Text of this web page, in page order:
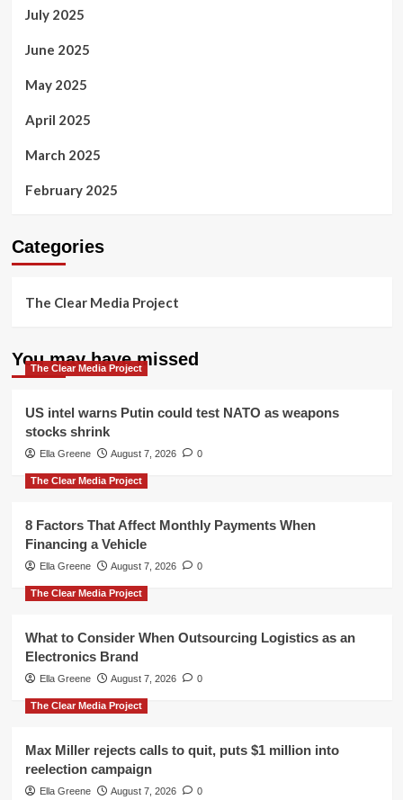
July 2025
June 2025
May 2025
April 2025
March 2025
February 2025
Categories
The Clear Media Project
You may have missed
The Clear Media Project
US intel warns Putin could test NATO as weapons
stocks shrink
Ella Greene August 7, 2026 0
The Clear Media Project
8 Factors That Affect Monthly Payments When
Financing a Vehicle
Ella Greene August 7, 2026 0
The Clear Media Project
What to Consider When Outsourcing Logistics as an
Electronics Brand
Ella Greene August 7, 2026 0
The Clear Media Project
Max Miller rejects calls to quit, puts $1 million into
reelection campaign
Ella Greene August 7, 2026 0